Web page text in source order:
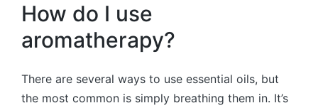
How do I use
aromatherapy?
There are several ways to use essential oils, but
the most common is simply breathing them in. It’s